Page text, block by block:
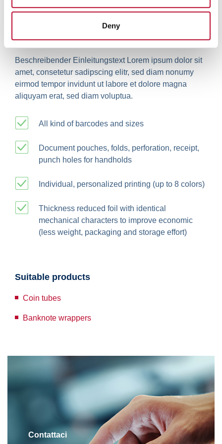
provided to them or that they’ve collected from your use
Deny
Personalisation on demand
Beschreibender Einleitungstext Lorem ipsum dolor sit
amet, consetetur sadipscing elitr, sed diam nonumy
eirmod tempor invidunt ut labore et dolore magna
aliquyam erat, sed diam voluptua.
All kind of barcodes and sizes
Document pouches, folds, perforation, receipt,
punch holes for handholds
Individual, personalized printing (up to 8 colors)
Thickness reduced foil with identical
mechanical characters to improve economic
(less weight, packaging and storage effort)
Suitable products
Coin tubes
Banknote wrappers
Contattaci